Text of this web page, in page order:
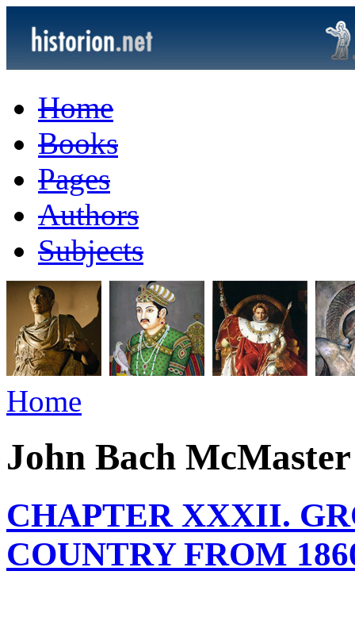
Home
Books
Pages
Authors
Subjects
Home
John Bach McMaster
CHAPTER XXXII.
COUNTRY FROM